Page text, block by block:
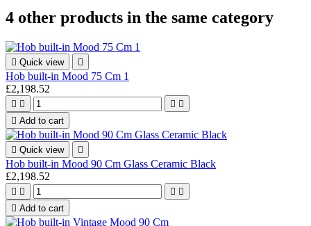
4 other products in the same category
 Quick view 
Hob built-in Mood 75 Cm 1
£2,198.52
   
 Add to cart
 Quick view 
Hob built-in Mood 90 Cm Glass Ceramic Black
£2,198.52
   
 Add to cart